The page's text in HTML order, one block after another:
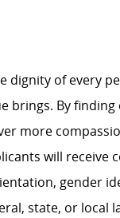
dignity of every
brings. By
more
will
gender
state, or local